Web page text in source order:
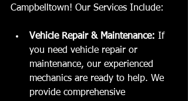
Campbelltown! Our Services Include:
Vehicle Repair & Maintenance: If
you need vehicle repair or
maintenance, our experienced
mechanics are ready to help. We
provide comprehensive